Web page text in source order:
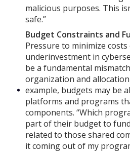
malicious purposes. This
safe.”
Budget Constraints and
Pressure to minimize
underinvestment in
be a fundamental
organization and
example, budgets may be
platforms and programs
components. “Which
part of their budget to
related to those shared
it coming out of my